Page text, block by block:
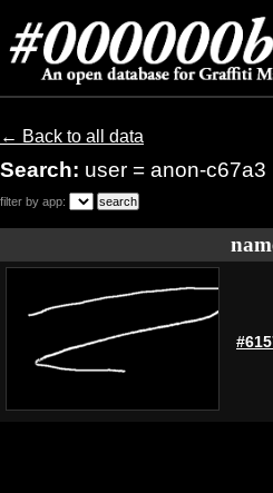
← Back to all data
Search: user = anon-c67a3
filter by app: